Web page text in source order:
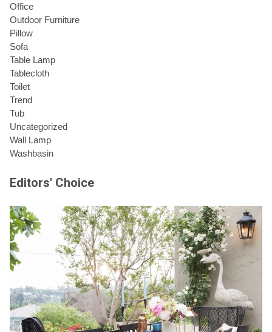
Office
Outdoor Furniture
Pillow
Sofa
Table Lamp
Tablecloth
Toilet
Trend
Tub
Uncategorized
Wall Lamp
Washbasin
Editors' Choice